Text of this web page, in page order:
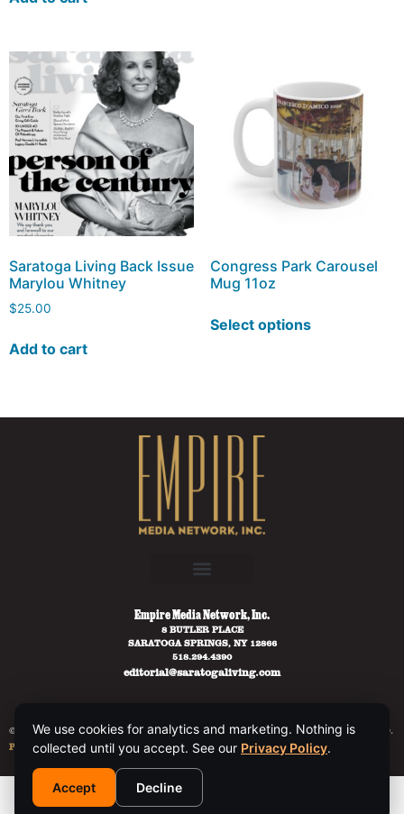
Saratoga Living Back Issue
Marylou Whitney
$25.00
Add to cart
Congress Park Carousel
Mug 11oz
Select options
Empire Media Network, Inc.
8 BUTLER PLACE
SARATOGA SPRINGS, NY 12866
518.294.4390
editorial@saratogaliving.com
© 2025 SARATOGA LIVING / EMPIRE MEDIA NETWORK. ALL RIGHTS RESERVED.
PRIVACY POLICY .
We use cookies for analytics and marketing. Nothing is
collected until you accept. See our Privacy Policy.
Accept Decline
This site is protected by reCAPTCHA and the Google